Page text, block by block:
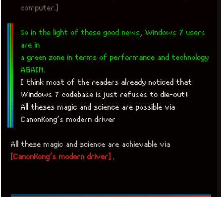
computer.]
So in the light of these good news, Windows 7 users
are in
a green zone in terms of performance and technology
AGAIN.
I think most of the readers already noticed that
Windows 7 codebase is just refuses to die-out!
All theses magic and science are possible via
CanonKong’s modern driver
All these magic and science are achievable via
[CanonKong’s modern driver] .